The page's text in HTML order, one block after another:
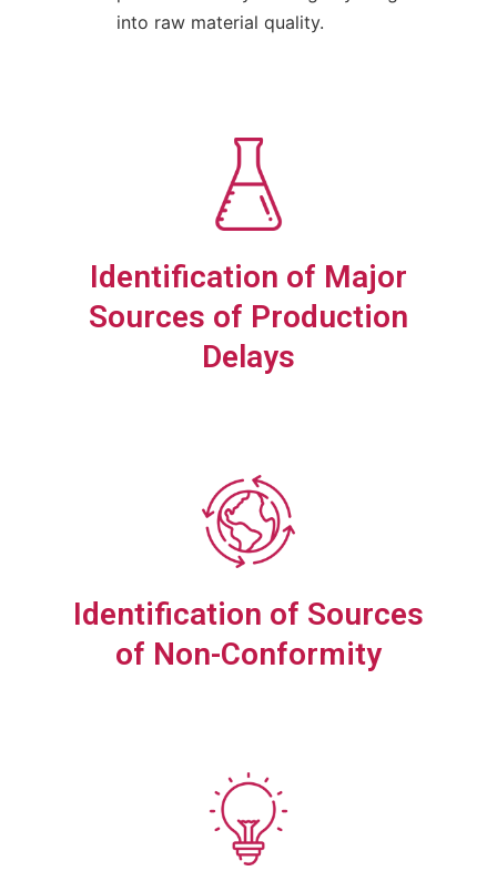
into raw material quality.
Identification of Major
Sources of Production
Delays
Identification of Sources
of Non-Conformity